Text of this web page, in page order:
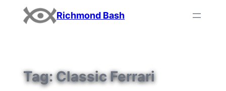
content
Richmond Bash
Tag:Classic Ferrari